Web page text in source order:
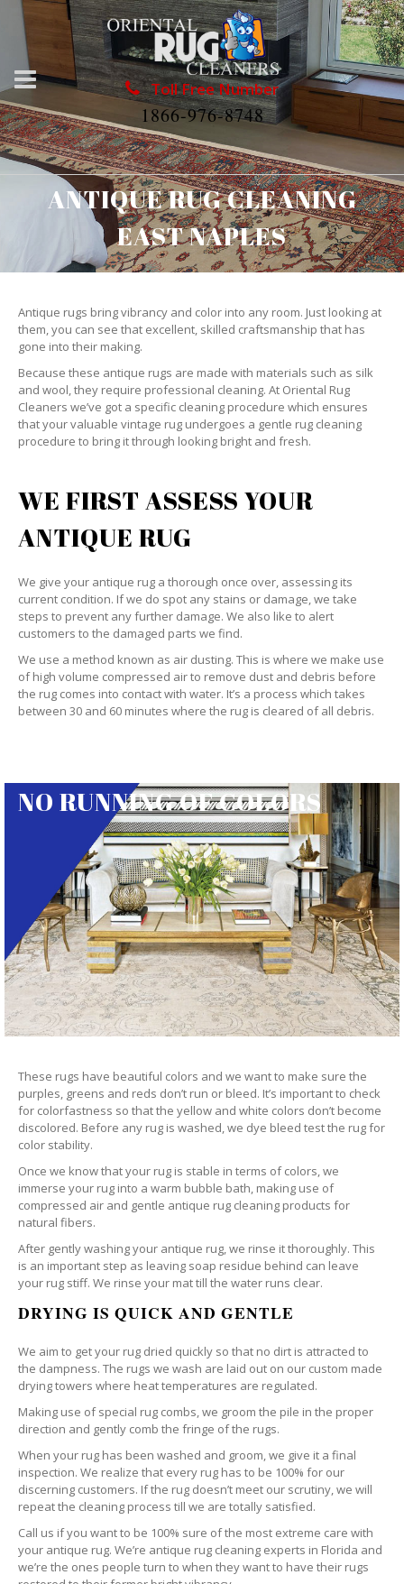
Toll Free Number
1866-976-8748
ANTIQUE RUG CLEANING
EAST NAPLES
Antique rugs bring vibrancy and color into any room. Just looking at
them, you can see that excellent, skilled craftsmanship that has
gone into their making.
Because these antique rugs are made with materials such as silk
and wool, they require professional cleaning. At Oriental Rug
Cleaners we’ve got a specific cleaning procedure which ensures
that your valuable vintage rug undergoes a gentle rug cleaning
procedure to bring it through looking bright and fresh.
WE FIRST ASSESS YOUR
ANTIQUE RUG
We give your antique rug a thorough once over, assessing its
current condition. If we do spot any stains or damage, we take
steps to prevent any further damage. We also like to alert
customers to the damaged parts we find.
We use a method known as air dusting. This is where we make use
of high volume compressed air to remove dust and debris before
the rug comes into contact with water. It’s a process which takes
between 30 and 60 minutes where the rug is cleared of all debris.
NO RUNNING OF COLORS
These rugs have beautiful colors and we want to make sure the
purples, greens and reds don’t run or bleed. It’s important to check
for colorfastness so that the yellow and white colors don’t become
discolored. Before any rug is washed, we dye bleed test the rug for
color stability.
Once we know that your rug is stable in terms of colors, we
immerse your rug into a warm bubble bath, making use of
compressed air and gentle antique rug cleaning products for
natural fibers.
After gently washing your antique rug, we rinse it thoroughly. This
is an important step as leaving soap residue behind can leave
your rug stiff. We rinse your mat till the water runs clear.
DRYING IS QUICK AND GENTLE
We aim to get your rug dried quickly so that no dirt is attracted to
the dampness. The rugs we wash are laid out on our custom made
drying towers where heat temperatures are regulated.
Making use of special rug combs, we groom the pile in the proper
direction and gently comb the fringe of the rugs.
When your rug has been washed and groom, we give it a final
inspection. We realize that every rug has to be 100% for our
discerning customers. If the rug doesn’t meet our scrutiny, we will
repeat the cleaning process till we are totally satisfied.
Call us if you want to be 100% sure of the most extreme care with
your antique rug. We’re antique rug cleaning experts in Florida and
we’re the ones people turn to when they want to have their rugs